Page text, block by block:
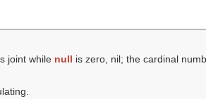
joint while null is zero, nil; the cardinal